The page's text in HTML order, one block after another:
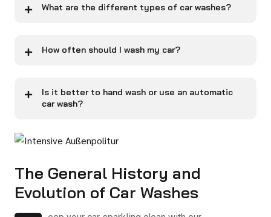
What are the different types of car washes?
How often should I wash my car?
Is it better to hand wash or use an automatic
car wash?
The General History and
Evolution of Car Washes